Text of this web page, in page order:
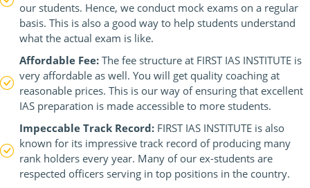
our students. Hence, we conduct mock exams on a regular
basis. This is also a good way to help students understand
what the actual exam is like.
Affordable Fee: The fee structure at FIRST IAS INSTITUTE is
very affordable as well. You will get quality coaching at
reasonable prices. This is our way of ensuring that excellent
IAS preparation is made accessible to more students.
Impeccable Track Record: FIRST IAS INSTITUTE is also
known for its impressive track record of producing many
rank holders every year. Many of our ex-students are
respected officers serving in top positions in the country.